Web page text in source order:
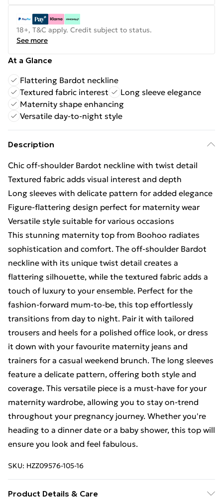
18+, T&C apply. Credit subject to status.
See more
At a Glance
Flattering Bardot neckline
Textured fabric interest
Long sleeve elegance
Maternity shape enhancing
Versatile day-to-night style
Description
Chic off-shoulder Bardot neckline with twist detail
Textured fabric adds visual interest and depth
Long sleeves with delicate pattern for added elegance
Figure-flattering design perfect for maternity wear
Versatile style suitable for various occasions
This stunning maternity top from Boohoo radiates
sophistication and comfort. The off-shoulder Bardot
neckline with its unique twist detail creates a
flattering silhouette, while the textured fabric adds a
touch of luxury to your ensemble. Perfect for the
fashion-forward mum-to-be, this top effortlessly
transitions from day to night. Pair it with tailored
trousers and heels for a polished office look, or dress
it down with your favourite maternity jeans and
trainers for a casual weekend brunch. The long sleeves
feature a delicate pattern, offering both style and
coverage. This versatile piece is a must-have for your
maternity wardrobe, allowing you to stay on-trend
throughout your pregnancy journey. Whether you're
heading to a dinner date or a baby shower, this top will
ensure you look and feel fabulous.
SKU: HZZ09576-105-16
Product Details & Care